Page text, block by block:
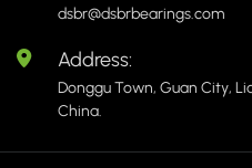
dsbr@dsbrbearings.com
Address:
Donggu Town, Guan City,
China.